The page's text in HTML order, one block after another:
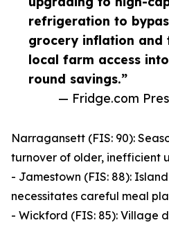
refrigeration to
grocery inflation and
local farm access
round savings.”
— Fridge.com
Narragansett (FIS: 90):
turnover of older, inefficient
- Jamestown (FIS: 88):
necessitates careful meal
- Wickford (FIS: 85): Village